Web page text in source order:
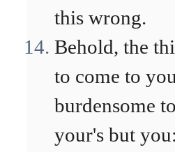
this wrong.
Behold, the
to come to
burdensome
your's but